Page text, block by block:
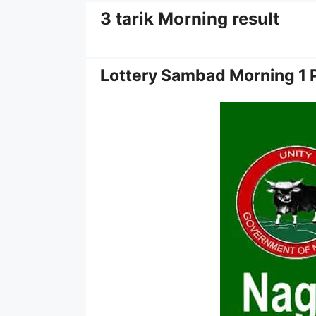
3 tarik Morning result
Lottery Sambad Morning 1